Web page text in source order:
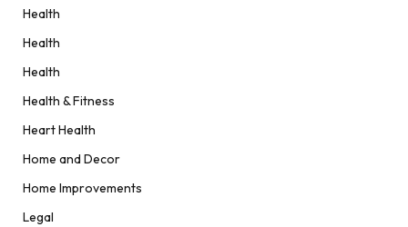
Health
Health
Health
Health & Fitness
Heart Health
Home and Decor
Home Improvements
Legal